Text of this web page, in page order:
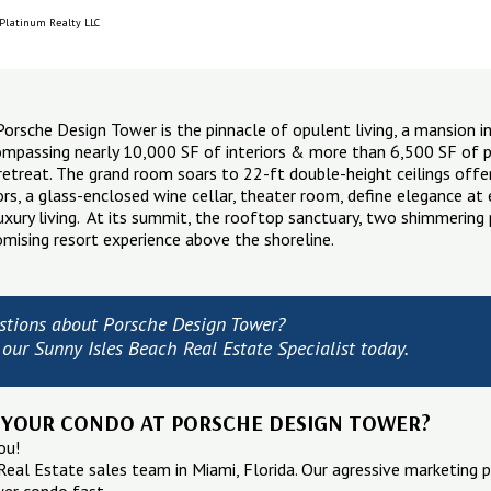
Realty LLC
Design Tower is the pinnacle of opulent living, a
nearly 10,000 SF of interiors & more than 6,500 SF of
The grand room soars to 22-ft double-height ceilings
a glass-enclosed wine cellar, theater room, define elegance
living. At its summit, the rooftop sanctuary, two shimmering
resort experience above the shoreline.
about Porsche Design Tower?
Sunny Isles Beach Real Estate Specialist today.
CONDO AT PORSCHE DESIGN TOWER?
Estate sales team in Miami, Florida. Our agressive